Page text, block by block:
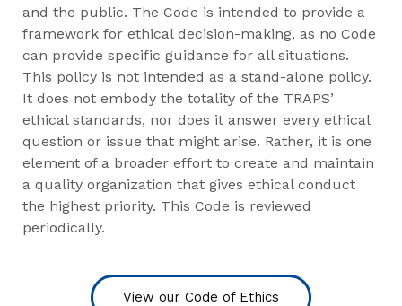
and the public. The Code is intended to provide a
framework for ethical decision-making, as no Code
can provide specific guidance for all situations.
This policy is not intended as a stand-alone policy.
It does not embody the totality of the TRAPS’
ethical standards, nor does it answer every ethical
question or issue that might arise. Rather, it is one
element of a broader effort to create and maintain
a quality organization that gives ethical conduct
the highest priority. This Code is reviewed
periodically.
View our Code of Ethics